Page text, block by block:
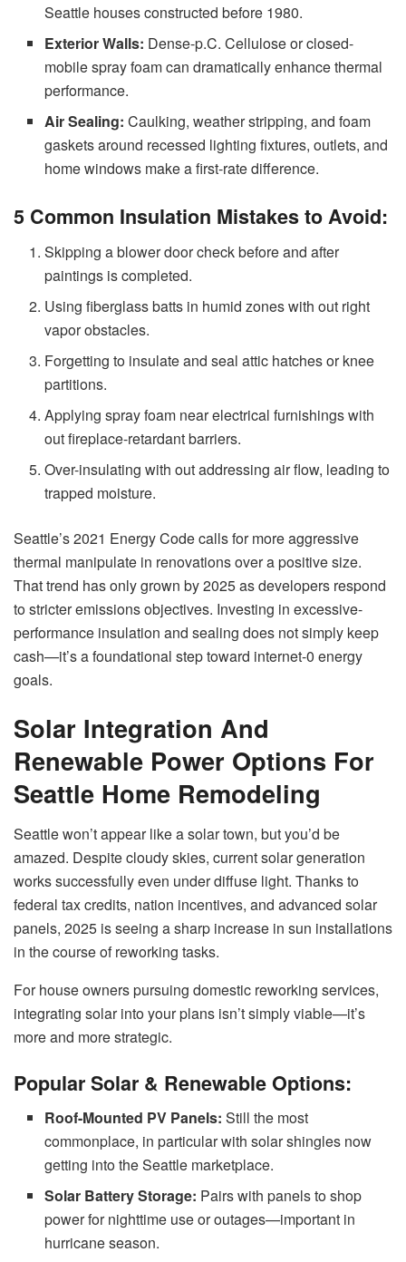
Seattle houses constructed before 1980.
Exterior Walls: Dense-p.C. Cellulose or closed-
mobile spray foam can dramatically enhance thermal
performance.
Air Sealing:Caulking, weather stripping, and foam
gaskets around recessed lighting fixtures, outlets, and
home windows make a first-rate difference.
5 Common Insulation Mistakes to Avoid:
Skipping a blower door check before and after
paintings is completed.
Using fiberglass batts in humid zones with out right
vapor obstacles.
Forgetting to insulate and seal attic hatches or knee
partitions.
Applying spray foam near electrical furnishings with
out fireplace-retardant barriers.
Over-insulating with out addressing air flow, leading to
trapped moisture.
Seattle’s 2021 Energy Code calls for more aggressive
thermal manipulate in renovations over a positive size.
That trend has only grown by 2025 as developers respond
to stricter emissions objectives. Investing in excessive-
performance insulation and sealing does not simply keep
cash—it’s a foundational step toward internet-0 energy
goals.
Solar Integration And
Renewable Power Options For
Seattle Home Remodeling
Seattle won’t appear like a solar town, but you’d be
amazed. Despite cloudy skies, current solar generation
works successfully even under diffuse light. Thanks to
federal tax credits, nation incentives, and advanced solar
panels, 2025 is seeing a sharp increase in sun installations
in the course of reworking tasks.
For house owners pursuing domestic reworking services,
integrating solar into your plans isn’t simply viable—it’s
more and more strategic.
Popular Solar & Renewable Options:
Roof-Mounted PV Panels:Still the most
commonplace, in particular with solar shingles now
getting into the Seattle marketplace.
Solar Battery Storage: Pairs with panels to shop
power for nighttime use or outages—important in
hurricane season.